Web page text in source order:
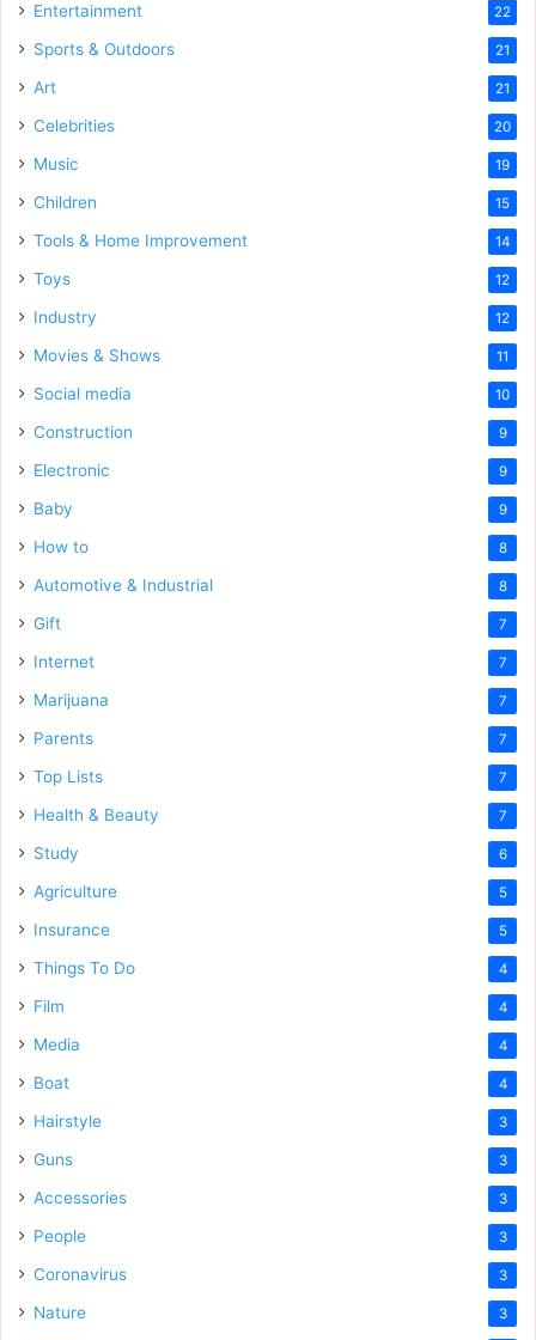
Entertainment 22
Sports & Outdoors 21
Art 21
Celebrities 20
Music 19
Children 15
Tools & Home Improvement 14
Toys 12
Industry 12
Movies & Shows 11
Social media 10
Construction 9
Electronic 9
Baby 9
How to 8
Automotive & Industrial 8
Gift 7
Internet 7
Marijuana 7
Parents 7
Top Lists 7
Health & Beauty 7
Study 6
Agriculture 5
Insurance 5
Things To Do 4
Film 4
Media 4
Boat 4
Hairstyle 3
Guns 3
Accessories 3
People 3
Coronavirus 3
Nature 3